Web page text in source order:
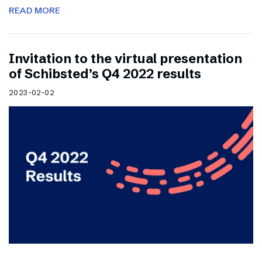
READ MORE
Invitation to the virtual presentation
of Schibsted’s Q4 2022 results
2023-02-02